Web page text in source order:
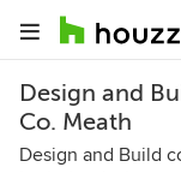
Design and
Co. Meath
Design and Build